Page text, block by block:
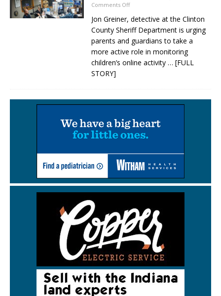
Comments Off
Jon Greiner, detective at the Clinton
County Sheriff Department is urging
parents and guardians to take a
more active role in monitoring
children’s online activity … [FULL
STORY]